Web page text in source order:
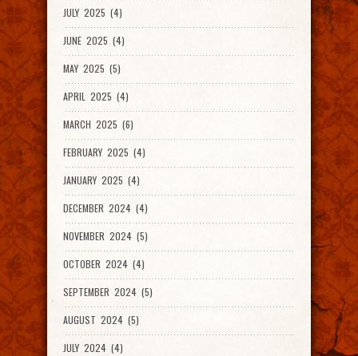
JULY 2025 (4)
JUNE 2025 (4)
MAY 2025 (5)
APRIL 2025 (4)
MARCH 2025 (6)
FEBRUARY 2025 (4)
JANUARY 2025 (4)
DECEMBER 2024 (4)
NOVEMBER 2024 (5)
OCTOBER 2024 (4)
SEPTEMBER 2024 (5)
AUGUST 2024 (5)
JULY 2024 (4)